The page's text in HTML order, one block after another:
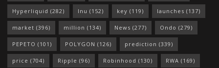
Hyperliquid (282) Inu (152) key (119) launches (137)
market (396) million (134) News (277) Ondo (279)
PEPETO (101) POLYGON (126) prediction (339)
price (704) Ripple (96) Robinhood (130) RWA (169)